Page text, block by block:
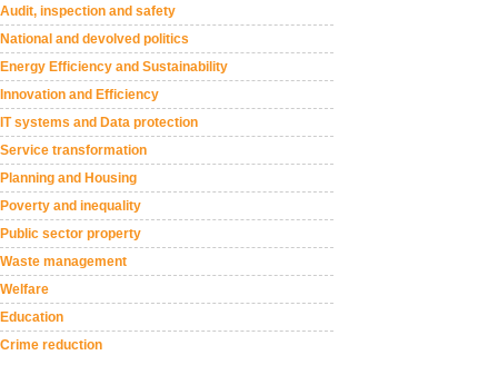
Audit, inspection and safety
National and devolved politics
Energy Efficiency and Sustainability
Innovation and Efficiency
IT systems and Data protection
Service transformation
Planning and Housing
Poverty and inequality
Public sector property
Waste management
Welfare
Education
Crime reduction